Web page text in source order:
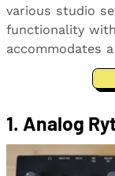
various studio
functionality
accommodates
1. Analog